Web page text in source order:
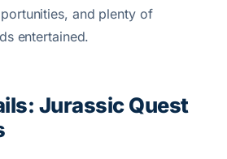
and plenty of
entertained.
Jurassic Quest